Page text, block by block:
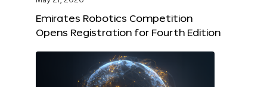
Emirates Robotics Competition
Opens Registration for Fourth Edition